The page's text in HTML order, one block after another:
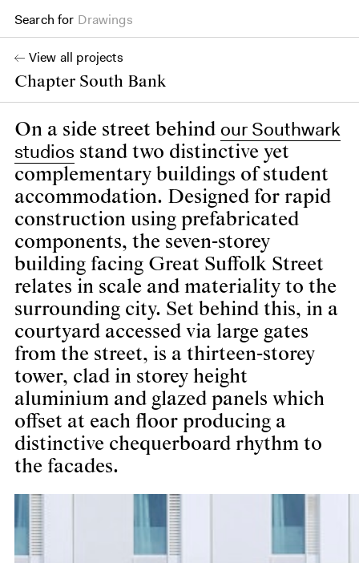
Search for Books
Chapter South Bank
View all projects
On a side street behind our Southwark
studios stand two distinctive yet
complementary buildings of student
accommodation. Designed for rapid
construction using prefabricated
components, the seven-storey
building facing Great Suffolk Street
relates in scale and materiality to the
surrounding city. Set behind this, in a
courtyard accessed via large gates
from the street, is a thirteen-storey
tower, clad in storey height
aluminium and glazed panels which
offset at each floor producing a
distinctive chequerboard rhythm to
the facades.